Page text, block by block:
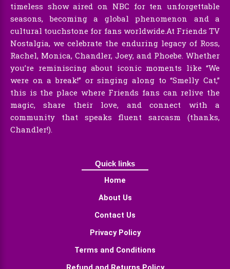
timeless show aired on NBC for ten unforgettable
seasons, becoming a global phenomenon and a
cultural touchstone for fans worldwide.At Friends TV
Nostalgia, we celebrate the enduring legacy of Ross,
Rachel, Monica, Chandler, Joey, and Phoebe. Whether
you’re reminiscing about iconic moments like “We
were on a break!” or singing along to “Smelly Cat,”
this is the place where Friends fans can relive the
magic, share their love, and connect with a
community that speaks fluent sarcasm (thanks,
Chandler!).
Quick links
Home
About Us
Contact Us
Privacy Policy
Terms and Conditions